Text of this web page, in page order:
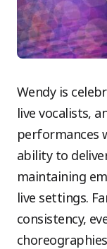
Wendy is
live vocalists,
performances
ability to
maintaining
live settings.
consistency,